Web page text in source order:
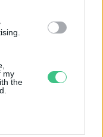
my
the